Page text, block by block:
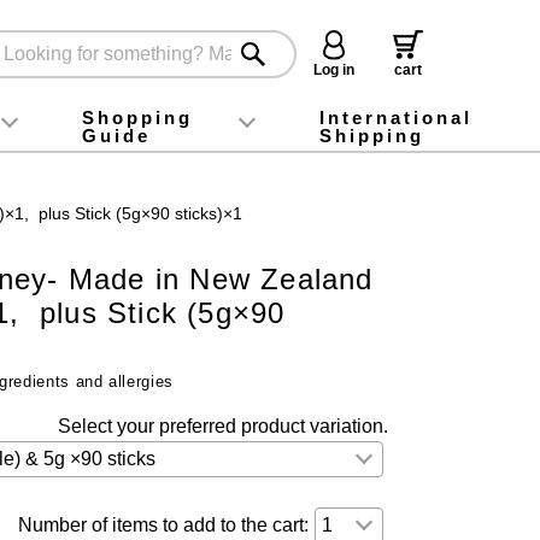
Log in
cart
foodInstagram
X (旧Twitter)
official app
YouTube
TikTok
Shopping
Guide
For first-time customers
How to purchase
Payment
Returns and exchanges
Domestic shipping and shipping fees
About Gift-Wrapping, gift tags and gift bag
Campaign List
Gift Information
FAQ
inquiry
International
Shipping
plus Stick (5g×90 sticks)×1
Made in New Zealand
plus Stick (5g×90
and allergies
Select your preferred product variation.
Number of items to add to the cart: